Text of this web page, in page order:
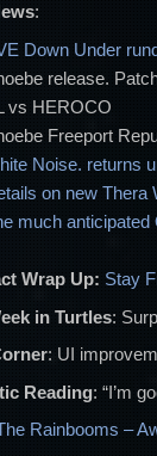
:
Down Under
release.
vs HEROCO
Freeport
Noise. returns
on new Thera
much
Wrap Up: Stay
in Turtles:
: UI
Reading: “I’m
Rainbooms –